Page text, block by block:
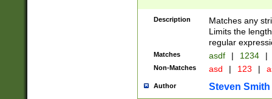
Description
Matches any
Limits the
regular
Matches asdf | 1234 |
Non-Matches asd | 123 |
Author Steven Smith